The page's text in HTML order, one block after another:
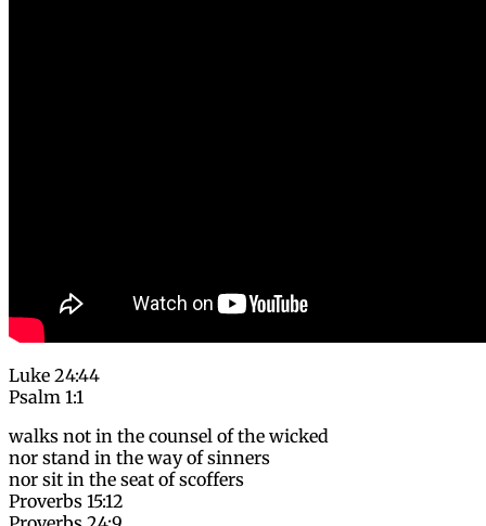
Luke 24:44
Psalm 1:1
walks not in the counsel of the wicked
nor stand in the way of sinners
nor sit in the seat of scoffers
Proverbs 15:12